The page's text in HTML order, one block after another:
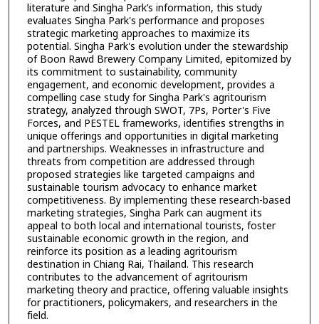
literature and Singha Park’s information, this study
evaluates Singha Park's performance and proposes
strategic marketing approaches to maximize its
potential. Singha Park's evolution under the stewardship
of Boon Rawd Brewery Company Limited, epitomized by
its commitment to sustainability, community
engagement, and economic development, provides a
compelling case study for Singha Park's agritourism
strategy, analyzed through SWOT, 7Ps, Porter's Five
Forces, and PESTEL frameworks, identifies strengths in
unique offerings and opportunities in digital marketing
and partnerships. Weaknesses in infrastructure and
threats from competition are addressed through
proposed strategies like targeted campaigns and
sustainable tourism advocacy to enhance market
competitiveness. By implementing these research-based
marketing strategies, Singha Park can augment its
appeal to both local and international tourists, foster
sustainable economic growth in the region, and
reinforce its position as a leading agritourism
destination in Chiang Rai, Thailand. This research
contributes to the advancement of agritourism
marketing theory and practice, offering valuable insights
for practitioners, policymakers, and researchers in the
field.